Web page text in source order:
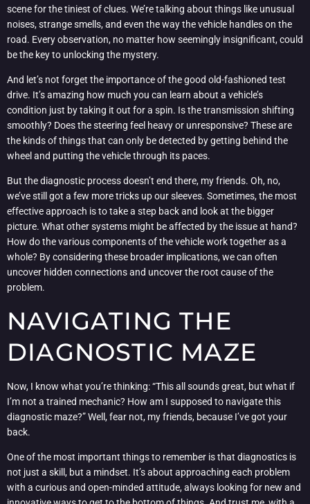
scene for the tiniest of clues. We’re talking about things like unusual
noises, strange smells, and even the way the vehicle handles on the
road. Every observation, no matter how seemingly insignificant, could
be the key to unlocking the mystery.
And let’s not forget the importance of the good old-fashioned test
drive. It’s amazing how much you can learn about a vehicle’s
condition just by taking it out for a spin. Is the transmission shifting
smoothly? Does the steering feel heavy or unresponsive? These are
the kinds of things that can only be detected by getting behind the
wheel and putting the vehicle through its paces.
But the diagnostic process doesn’t end there, my friends. Oh, no,
we’ve still got a few more tricks up our sleeves. Sometimes, the most
effective approach is to take a step back and look at the bigger
picture. What other systems might be affected by the issue at hand?
How do the various components of the vehicle work together as a
whole? By considering these broader implications, we can often
uncover hidden connections and uncover the root cause of the
problem.
NAVIGATING THE
DIAGNOSTIC MAZE
Now, I know what you’re thinking: “This all sounds great, but what if
I’m not a trained mechanic? How am I supposed to navigate this
diagnostic maze?” Well, fear not, my friends, because I’ve got your
back.
One of the most important things to remember is that diagnostics is
not just a skill, but a mindset. It’s about approaching each problem
with a curious and open-minded attitude, always looking for new and